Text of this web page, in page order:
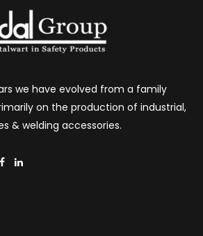
we have evolved from a family
on the production of industrial,
& welding accessories.